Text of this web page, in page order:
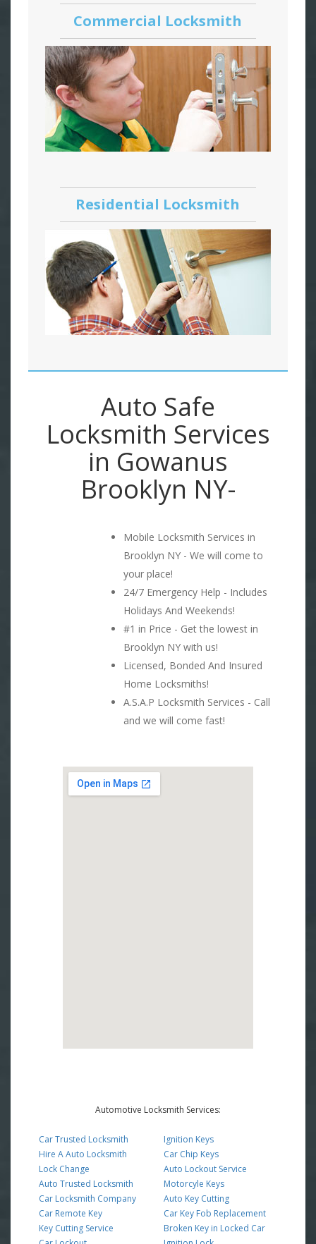
Commercial Locksmith
Residential Locksmith
Auto Safe
Locksmith Services
in Gowanus
Brooklyn NY-
Mobile Locksmith Services in
Brooklyn NY - We will come to
your place!
24/7 Emergency Help - Includes
Holidays And Weekends!
#1 in Price - Get the lowest in
Brooklyn NY with us!
Licensed, Bonded And Insured
Home Locksmiths!
A.S.A.P Locksmith Services - Call
and we will come fast!
Automotive Locksmith Services:
Car Trusted Locksmith
Hire A Auto Locksmith
Lock Change
Auto Trusted Locksmith
Car Locksmith Company
Car Remote Key
Key Cutting Service
Ignition Keys
Car Chip Keys
Auto Lockout Service
Motorcyle Keys
Auto Key Cutting
Car Key Fob Replacement
Broken Key in Locked Car